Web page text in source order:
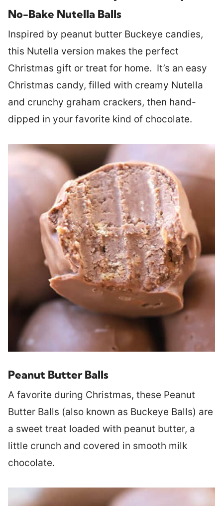
No-Bake Nutella Balls
Inspired by peanut butter Buckeye candies,
this Nutella version makes the perfect
Christmas gift or treat for home. It’s an easy
Christmas candy, filled with creamy Nutella
and crunchy graham crackers, then hand-
dipped in your favorite kind of chocolate.
Peanut Butter Balls
A favorite during Christmas, these Peanut
Butter Balls (also known as Buckeye Balls) are
a sweet treat loaded with peanut butter, a
little crunch and covered in smooth milk
chocolate.